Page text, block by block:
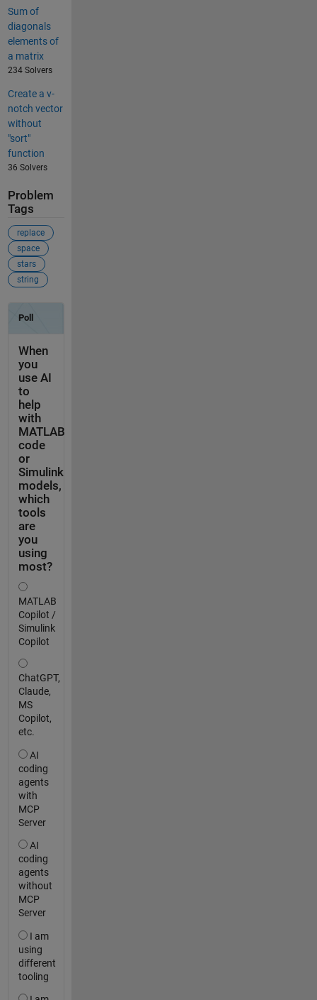
Sum of
diagonals
elements of
a matrix
234 Solvers
Create a v-
notch vector
without
"sort"
function
36 Solvers
Problem
Tags
replace
space
stars
string